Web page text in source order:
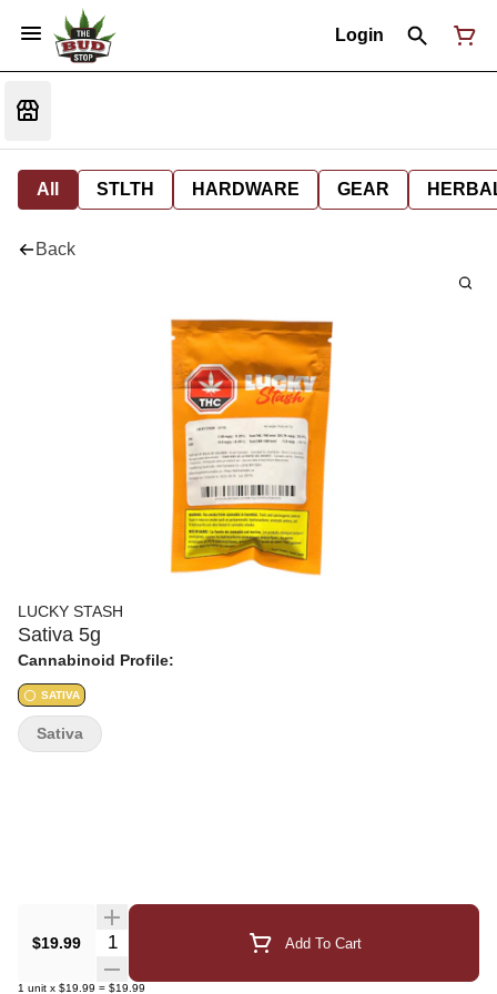
Login
All STLTH HARDWARE GEAR
Back
LUCKY STASH
Sativa 5g
Cannabinoid Profile:
SATIVA
$19.99 Quantity Selector Add To Cart
1 unit x $19.99 = $19.99
Sativa